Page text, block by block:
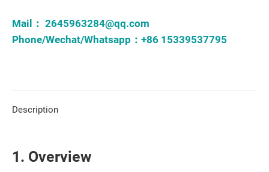
Mail： 2645963284@qq.com
Phone/Wechat/Whatsapp：+86 15339537795
Description
1. Overview